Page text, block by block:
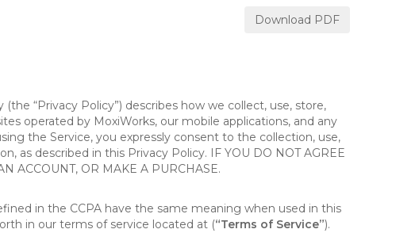
Download PDF
“Privacy Policy”) describes how we collect, use, store,
operated by MoxiWorks, our mobile applications, and any
the Service, you expressly consent to the collection, use,
as described in this Privacy Policy. IF YOU DO NOT AGREE
ACCOUNT, OR MAKE A PURCHASE.
in the CCPA have the same meaning when used in this
in our terms of service located at (“Terms of Service”).